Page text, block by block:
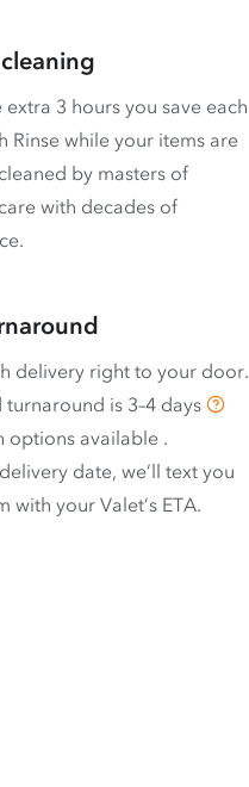
extra 3 hours you save each
Rinse while your items are
by masters of
with decades of
delivery right to your door.
turnaround is 3–4 days
options available .
date, we’ll text you
with your Valet’s ETA.